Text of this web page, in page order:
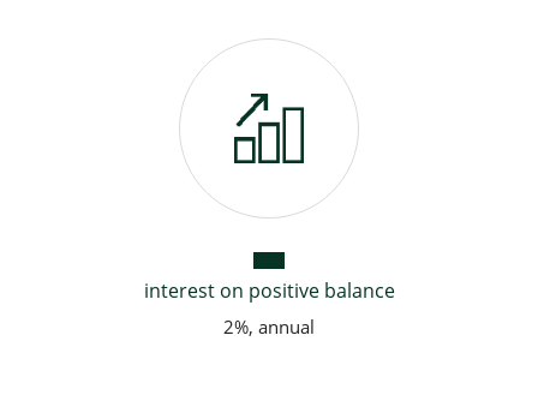
interest on positive balance
2%, annual